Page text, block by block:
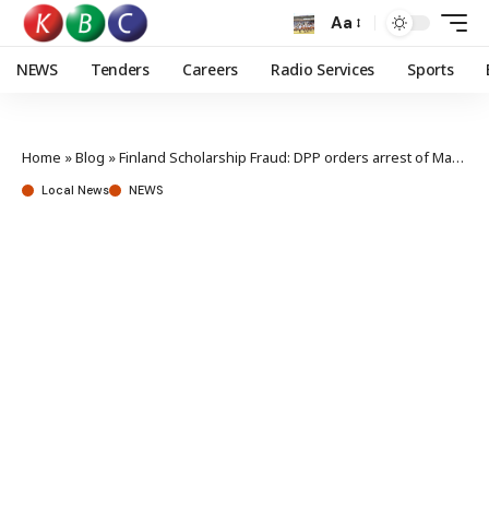
Aa
NEWS Tenders Careers Radio Services Sports
Home »Blog »Finland Scholarship Fraud: DPP orders arrest of Mandago and three others
Local News NEWS